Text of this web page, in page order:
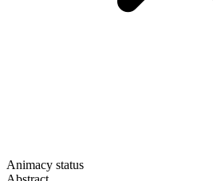
Animacy status